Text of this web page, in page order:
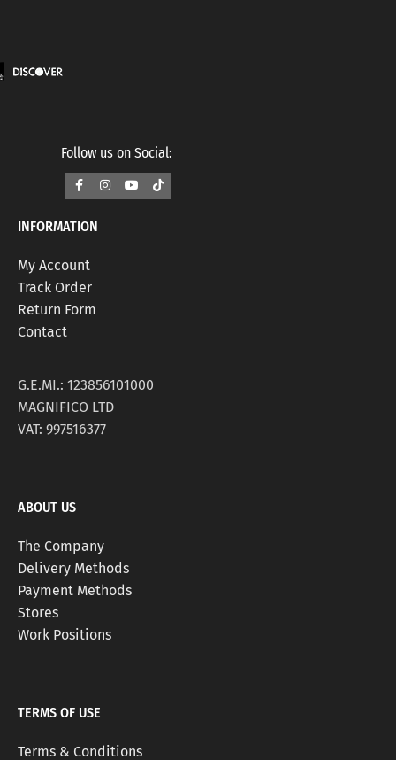
Follow us on Social:
INFORMATION
My Account
Track Order
Return Form
Contact
G.E.MI.: 123856101000
MAGNIFICO LTD
VAT: 997516377
ABOUT US
The Company
Delivery Methods
Payment Methods
Stores
Work Positions
TERMS OF USE
Terms & Conditions